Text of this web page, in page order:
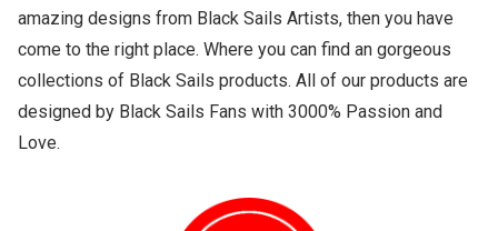
amazing designs from Black Sails Artists, then you have
come to the right place. Where you can find an gorgeous
collections of Black Sails products. All of our products are
designed by Black Sails Fans with 3000% Passion and
Love.